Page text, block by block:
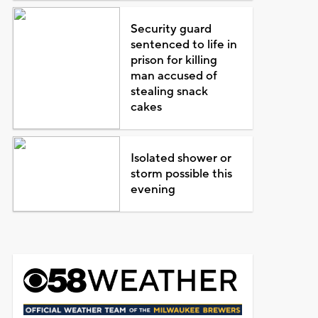
Security guard
sentenced to life in
prison for killing
man accused of
stealing snack
cakes
Isolated shower or
storm possible this
evening